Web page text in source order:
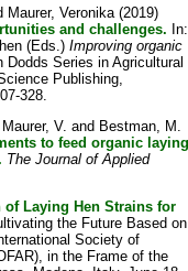
Maurer, Veronika(2019)
and challenges. In:
(Eds.)Improving organic
Dodds Series in Agricultural
Publishing,
328.
Maurer, V. and Bestman, M.
to feed organic
The Journal of Applied
of Laying Hen Strains for
the Future Based on
Society of
in the Frame of the